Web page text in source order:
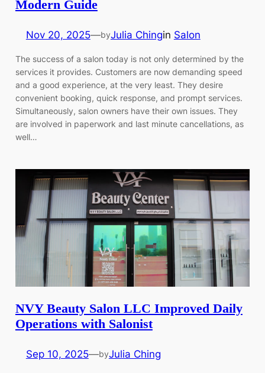
Modern Guide
Nov 20, 2025—byJulia Chingin Salon
The success of a salon today is not only determined by the
services it provides. Customers are now demanding speed
and a good experience, at the very least. They desire
convenient booking, quick response, and prompt services.
Simultaneously, salon owners have their own issues. They
are involved in paperwork and last minute cancellations, as
well…
NVY Beauty Salon LLC Improved Daily
Operations with Salonist
Sep 10, 2025—byJulia Ching